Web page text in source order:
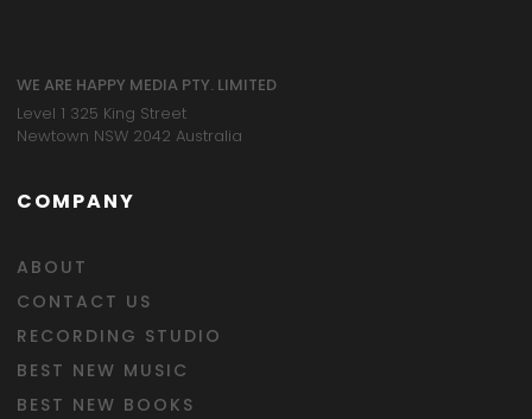
WE ARE HAPPY MEDIA PTY. LIMITED
Level 1 325 King Street
Newtown NSW 2042 Australia
COMPANY
ABOUT
CONTACT US
RECORDING STUDIO
BEST NEW MUSIC
BEST NEW BOOKS